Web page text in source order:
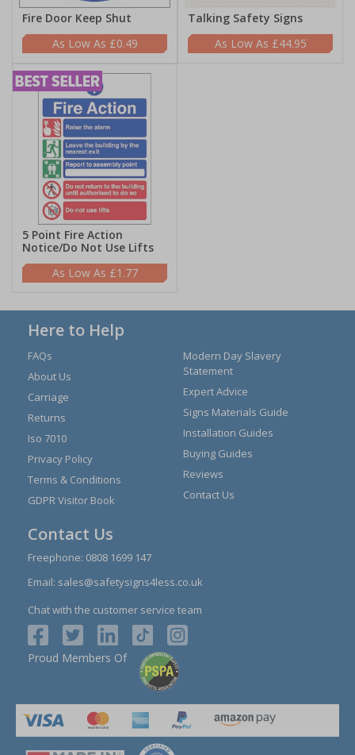
Fire Door Keep Shut
£0.49
Talking Safety Signs
£44.95
5 Point Fire Action
Notice/Do Not Use Lifts
£1.77
Here to Help
FAQs
About Us
Carriage
Returns
Iso 7010
Privacy Policy
Terms & Conditions
GDPR Visitor Book
Modern Day Slavery
Statement
Expert Advice
Signs Materials Guide
Installation Guides
Buying Guides
Reviews
Contact Us
Contact Us
Freephone: 0808 1699 147
Email: sales@safetysigns4less.co.uk
Chat with the customer service team
Proud Members Of